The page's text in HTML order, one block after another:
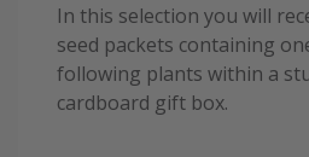
In this selection you will
seed packets containing
following plants within a
cardboard gift box.